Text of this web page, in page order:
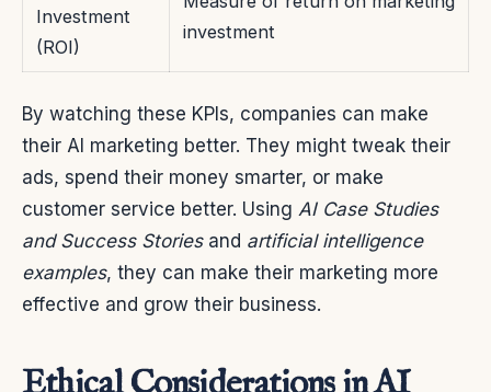
Investment
(ROI)
investment
By watching these KPIs, companies can make
their AI marketing better. They might tweak their
ads, spend their money smarter, or make
customer service better. Using AI Case Studies
and Success Storiesand artificial intelligence
examples, they can make their marketing more
effective and grow their business.